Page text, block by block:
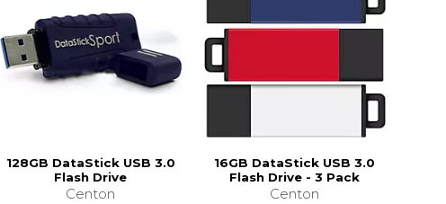
128GB DataStick USB 3.0
Flash Drive
Centon
16GB DataStick USB 3.0
Flash Drive - 3 Pack
Centon